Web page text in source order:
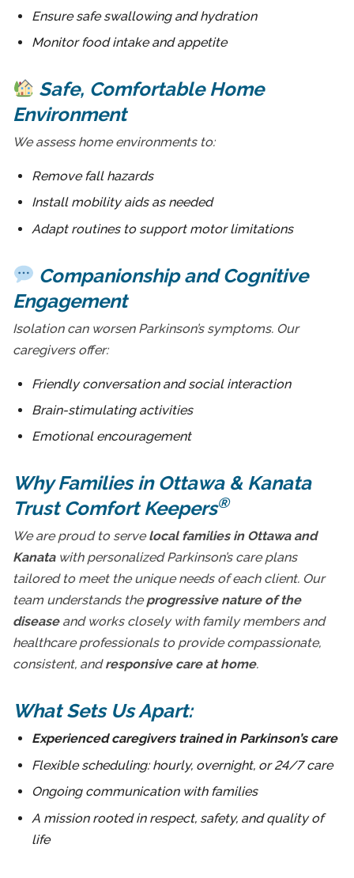
Ensure safe swallowing and hydration
Monitor food intake and appetite
Safe, Comfortable Home
Environment
We assess home environments to:
Remove fall hazards
Install mobility aids as needed
Adapt routines to support motor limitations
Companionship and Cognitive
Engagement
Isolation can worsen Parkinson’s symptoms. Our
caregivers offer:
Friendly conversation and social interaction
Brain-stimulating activities
Emotional encouragement
Why Families in Ottawa & Kanata
Trust Comfort Keepers®
We are proud to servelocal families in Ottawa and
Kanatawith personalized Parkinson’s care plans
tailored to meet the unique needs of each client. Our
team understands theprogressive nature of the
diseaseand works closely with family members and
healthcare professionals to provide compassionate,
consistent, andresponsive care at home.
What Sets Us Apart:
Experienced caregivers trained in Parkinson’s care
Flexible scheduling: hourly, overnight, or 24/7 care
Ongoing communication with families
A mission rooted in respect, safety, and quality of
life